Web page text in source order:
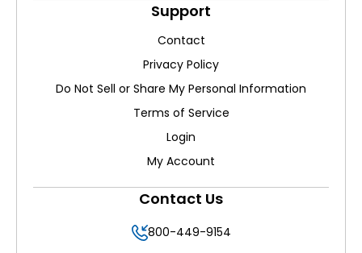
Support
Contact
Privacy Policy
Do Not Sell or Share My Personal Information
Terms of Service
Login
My Account
Contact Us
800-449-9154